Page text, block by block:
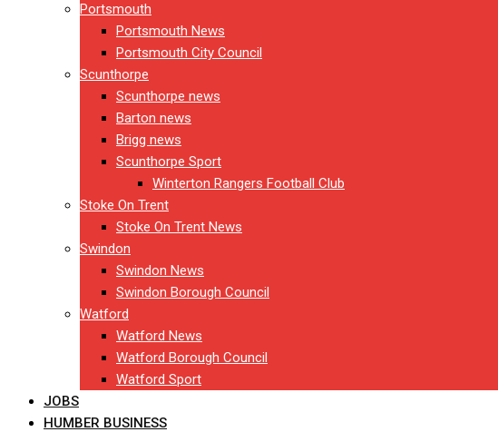
Portsmouth
Portsmouth News
Portsmouth City Council
Scunthorpe
Scunthorpe news
Barton news
Brigg news
Scunthorpe Sport
Winterton Rangers Football Club
Stoke On Trent
Stoke On Trent News
Swindon
Swindon News
Swindon Borough Council
Watford
Watford News
Watford Borough Council
Watford Sport
JOBS
HUMBER BUSINESS